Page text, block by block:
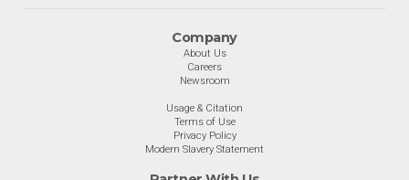
Company
About Us
Careers
Newsroom
Usage & Citation
Terms of Use
Privacy Policy
Modern Slavery Statement